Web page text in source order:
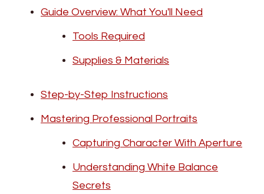
Guide Overview: What You'll Need
Tools Required
Supplies & Materials
Step-by-Step Instructions
Mastering Professional Portraits
Capturing Character With Aperture
Understanding White Balance
Secrets